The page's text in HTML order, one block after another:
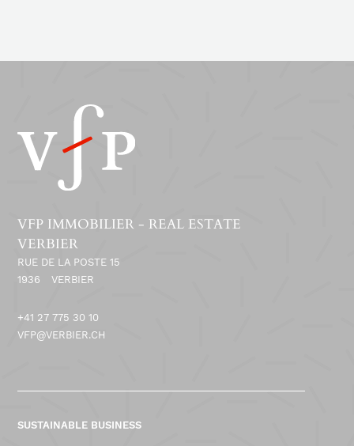
VFP IMMOBILIER - REAL ESTATE
VERBIER
RUE DE LA POSTE 15
1936
VERBIER
+41 27 775 30 10
VFP@VERBIER.CH
SUSTAINABLE BUSINESS